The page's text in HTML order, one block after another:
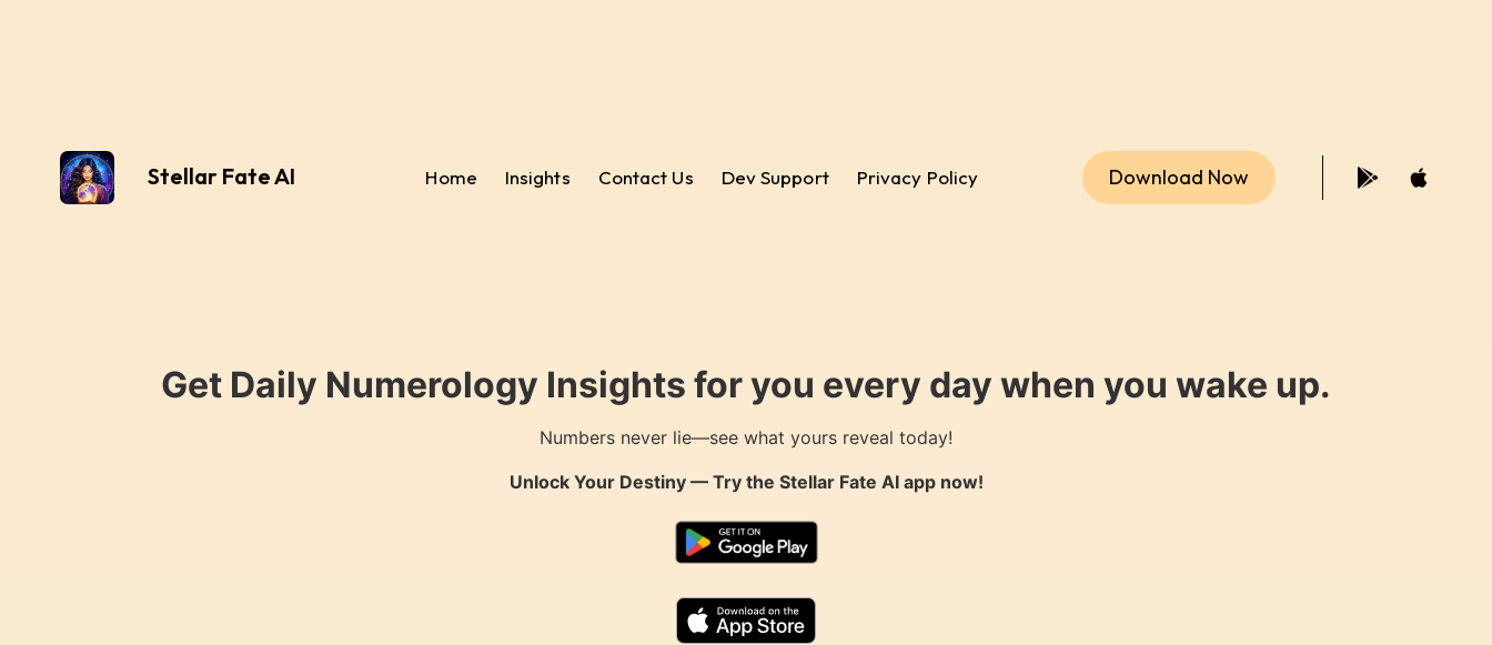
Stellar Fate AI Home Insights Contact Us Dev Support Privacy Policy Download Now
Get Daily Numerology Insights for you every day when you wake up.
Numbers never lie—see what yours reveal today!
Unlock Your Destiny — Try the Stellar Fate AIapp now!